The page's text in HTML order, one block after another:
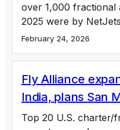
over 1,000 fractional
2025 were by
February 24, 2026
Fly Alliance
India, plans San
Top 20 U.S. charter/